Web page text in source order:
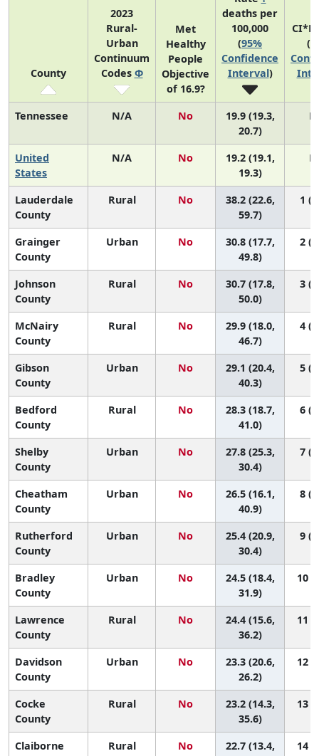
County
2023
Rural-
Urban
Continuum
Codes Φ
Met
Healthy
People
Objective
of 16.9?
deaths per
100,000
(95%
Confidence
Interval)
(
Tennessee N/A No
19.9 (19.3,
20.7)
United
States
N/A No
19.2 (19.1,
19.3)
Lauderdale
County
Rural No
38.2 (22.6,
59.7)
1
Grainger
County
Urban No
30.8 (17.7,
49.8)
2
Johnson
County
Rural No
30.7 (17.8,
50.0)
3
McNairy
County
Rural No
29.9 (18.0,
46.7)
4
Gibson
County
Urban No
29.1 (20.4,
40.3)
5
Bedford
County
Rural No
28.3 (18.7,
41.0)
6
Shelby
County
Urban No
27.8 (25.3,
30.4)
7
Cheatham
County
Urban No
26.5 (16.1,
40.9)
8
Rutherford
County
Urban No
25.4 (20.9,
30.4)
9
Bradley
County
Urban No
24.5 (18.4,
31.9)
10
Lawrence
County
Rural No
24.4 (15.6,
36.2)
11
Davidson
County
Urban No
23.3 (20.6,
26.2)
12
Cocke
County
Rural No
23.2 (14.3,
35.6)
13
Claiborne
Rural No
22.7 (13.4,
14